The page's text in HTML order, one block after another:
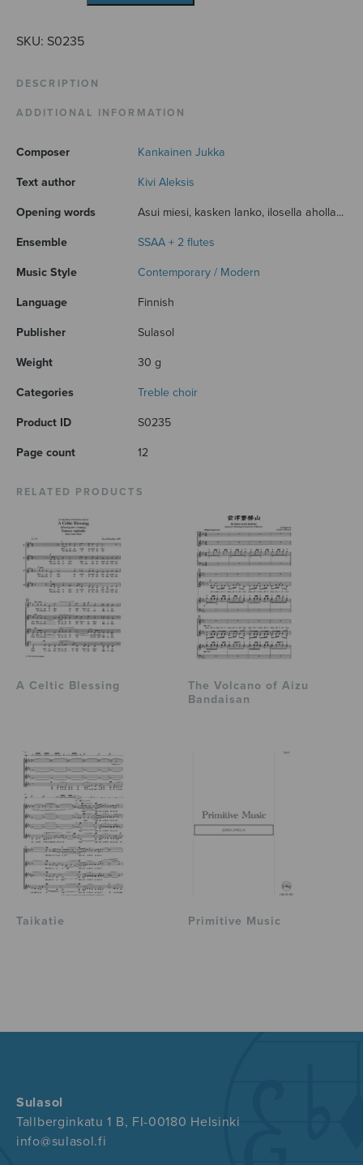
quantity
SKU: S0235
DESCRIPTION
ADDITIONAL INFORMATION
Composer Kankainen Jukka
Text author Kivi Aleksis
Opening words Asui miesi, kasken lanko, ilosella aholla...
Ensemble SSAA + 2 flutes
Music Style Contemporary / Modern
Language Finnish
Publisher Sulasol
Weight 30 g
Categories Treble choir
Product ID S0235
Page count 12
RELATED PRODUCTS
A Celtic Blessing
The Volcano of Aizu
Bandaisan
Taikatie Primitive Music
Sulasol
Tallberginkatu 1 B, FI-00180 Helsinki
info@sulasol.fi